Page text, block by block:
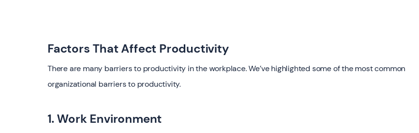
Factors That Affect Productivity
There are many barriers to productivity in the workplace. We’ve highlighted some of the most common
organizational barriers to productivity.
1. Work Environment